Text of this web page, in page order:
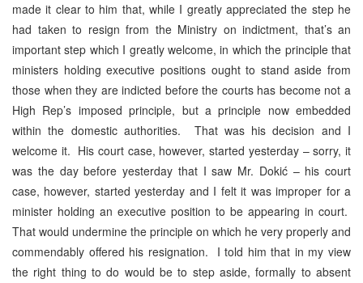
made it clear to him that, while I greatly appreciated the step he
had taken to resign from the Ministry on indictment, that’s an
important step which I greatly welcome, in which the principle that
ministers holding executive positions ought to stand aside from
those when they are indicted before the courts has become not a
High Rep’s imposed principle, but a principle now embedded
within the domestic authorities. That was his decision and I
welcome it. His court case, however, started yesterday – sorry, it
was the day before yesterday that I saw Mr. Dokić – his court
case, however, started yesterday and I felt it was improper for a
minister holding an executive position to be appearing in court.
That would undermine the principle on which he very properly and
commendably offered his resignation. I told him that in my view
the right thing to do would be to step aside, formally to absent